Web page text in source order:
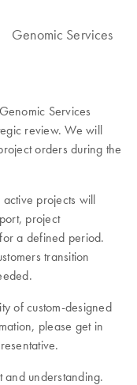
Genomic Services
Services
review. We will
orders during the
active projects will
project
a defined period.
transition
of custom-designed
please get in
and understanding.